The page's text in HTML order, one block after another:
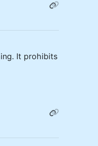
It prohibits